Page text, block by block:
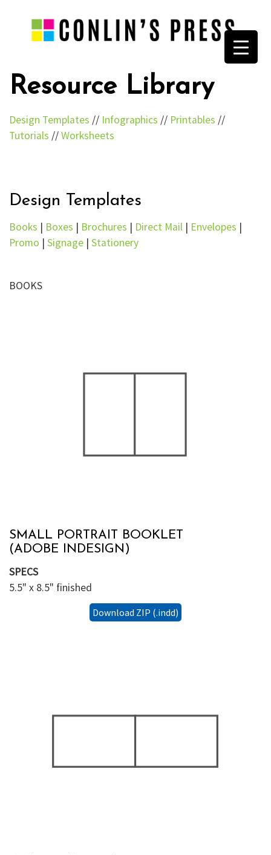
Resource Library
Design Templates // Infographics // Printables //
Tutorials //Worksheets
Design Templates
Books | Boxes | Brochures | Direct Mail | Envelopes |
Promo | Signage | Stationery
BOOKS
SMALL PORTRAIT BOOKLET
(ADOBE INDESIGN)
SPECS
5.5" x 8.5" finished
Download ZIP (.indd)